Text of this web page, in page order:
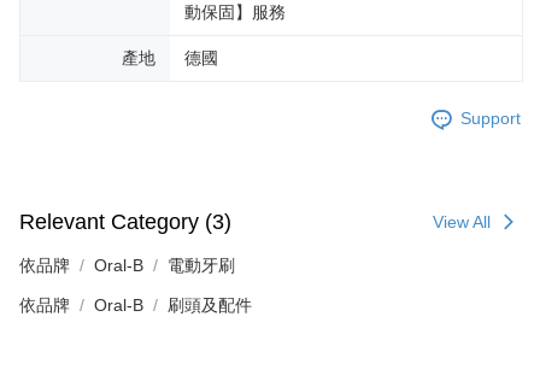
動保固】服務
產地 德國
Support
Relevant Category (3) View All
依品牌 Oral-B 電動牙刷
依品牌 Oral-B 刷頭及配件